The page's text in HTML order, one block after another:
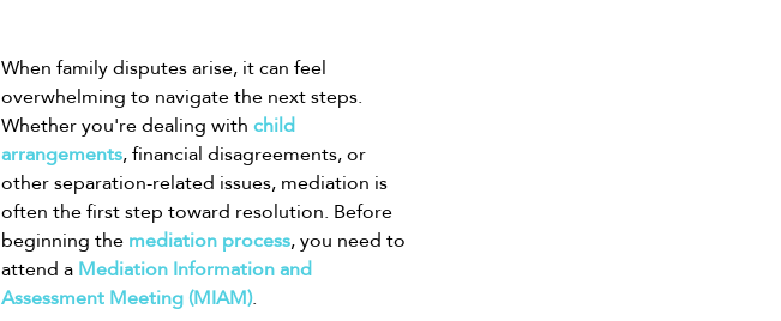
When family disputes arise, it can feel
overwhelming to navigate the next steps.
Whether you're dealing with child
arrangements, financial disagreements, or
other separation-related issues, mediation is
often the first step toward resolution. Before
beginning the mediation process, you need to
attend a Mediation Information and
Assessment Meeting (MIAM).